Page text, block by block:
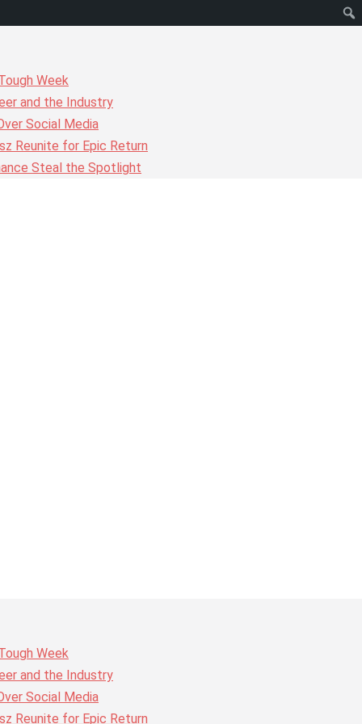
Week
and the Industry
Social Media
Reunite for Epic Return
Steal the Spotlight
Week
and the Industry
Social Media
Reunite for Epic Return